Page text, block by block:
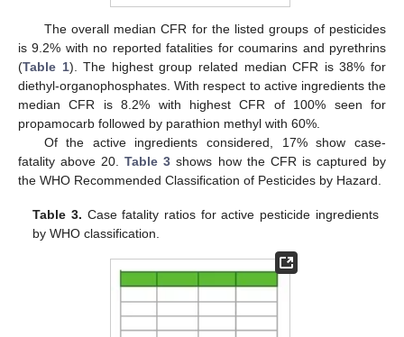
The overall median CFR for the listed groups of pesticides
is 9.2% with no reported fatalities for coumarins and pyrethrins
(Table 1). The highest group related median CFR is 38% for
diethyl-organophosphates. With respect to active ingredients the
median CFR is 8.2% with highest CFR of 100% seen for
propamocarb followed by parathion methyl with 60%.
Of the active ingredients considered, 17% show case-
fatality above 20.Table 3 shows how the CFR is captured by
the WHO Recommended Classification of Pesticides by Hazard.
Table 3. Case fatality ratios for active pesticide ingredients
by WHO classification.